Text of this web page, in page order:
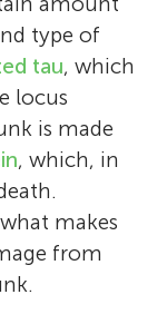
type of
tau, which
locus
is made
, which, in
makes
from